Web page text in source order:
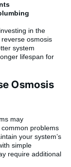
in the
osmosis
system
lifespan for
Osmosis
may
problems
your system’s
simple
require additional